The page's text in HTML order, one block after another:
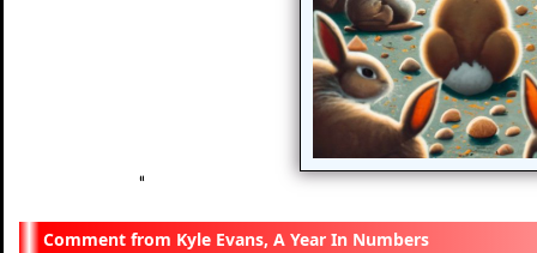
"
Kyle Evans, A Year In Numbers